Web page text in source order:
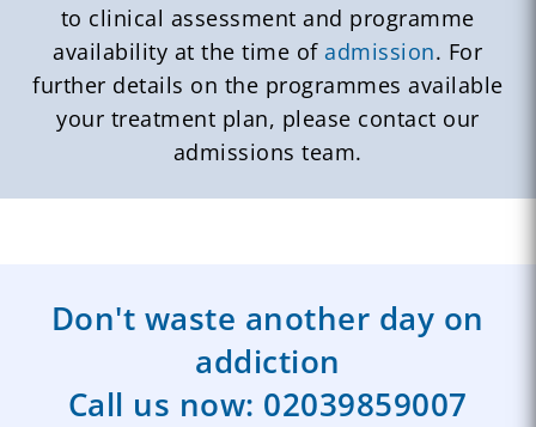
to clinical assessment and programme
availability at the time ofadmission. For
further details on the programmes available
your treatment plan, please contact our
admissions team.
Don't waste another day on
addiction
Call us now: 02039859007